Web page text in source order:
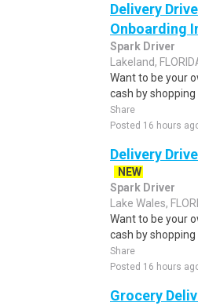
Delivery
Onboarding
Spark Driver
Lakeland,
Want to be your
cash by
Share
Posted 16 hours
Delivery
NEW
Spark Driver
Lake Wales,
Want to be your
cash by
Share
Posted 16 hours
Grocery